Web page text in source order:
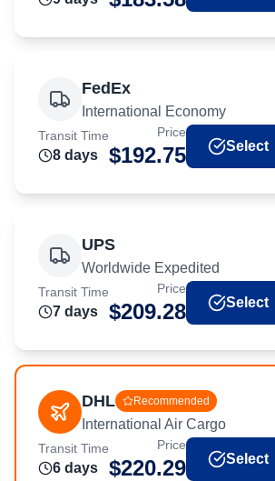
FedEx
International Economy
Transit Time
8 days
Price
$192.75 Select
UPS
Worldwide Expedited
Transit Time
7 days
Price
$209.28 Select
DHL Recommended
International Air Cargo
Transit Time
6 days
Price
$220.29 Select